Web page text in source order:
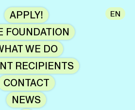
APPLY!
FOUNDATION
WE DO
RECIPIENTS
CONTACT
NEWS
EN